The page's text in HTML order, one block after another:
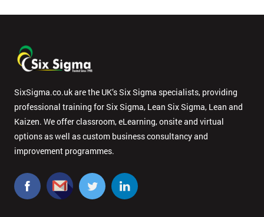
SixSigma.co.uk are the UK’s Six Sigma specialists, providing
professional training for Six Sigma, Lean Six Sigma, Lean and
Kaizen. We offer classroom, eLearning, onsite and virtual
options as well as custom business consultancy and
improvement programmes.